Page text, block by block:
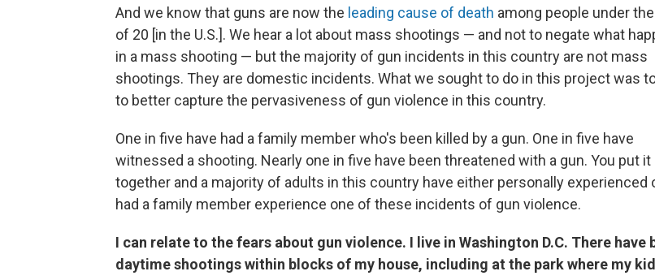
And we know that guns are now the leading cause of death among people under
of 20 [in the U.S.]. We hear a lot about mass shootings — and not to negate what
in a mass shooting — but the majority of gun incidents in this country are not mass
shootings. They are domestic incidents. What we sought to do in this project was
to better capture the pervasiveness of gun violence in this country.
One in five have had a family member who's been killed by a gun. One in five have
witnessed a shooting. Nearly one in five have been threatened with a gun. You put it
together and a majority of adults in this country have either personally experienced
had a family member experience one of these incidents of gun violence.
I can relate to the fears about gun violence. I live in Washington D.C. There have
daytime shootings within blocks of my house, including at the park where my